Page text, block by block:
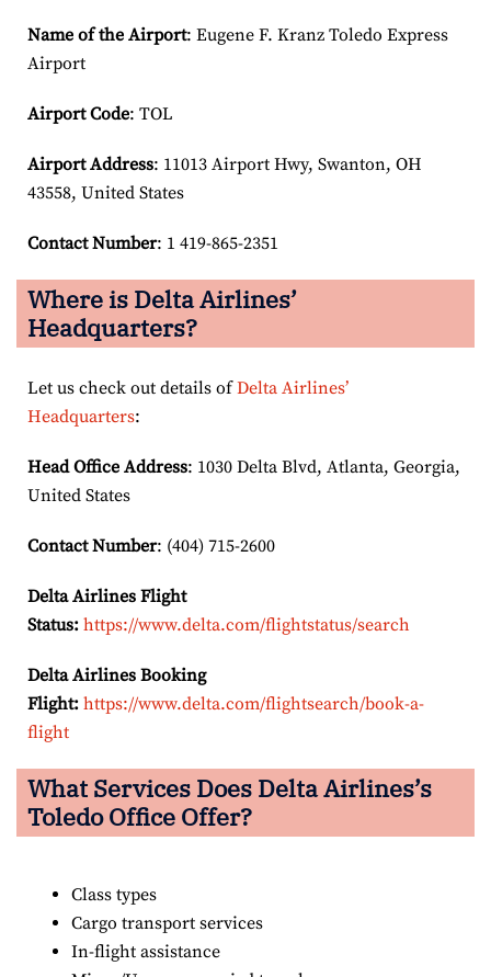
Name of the Airport: Eugene F. Kranz Toledo Express
Airport
Airport Code: TOL
Airport Address: 11013 Airport Hwy, Swanton, OH
43558, United States
Contact Number: 1 419-865-2351
Where is Delta Airlines’
Headquarters?
Let us check out details ofDelta Airlines’
Headquarters:
Head Office Address: 1030 Delta Blvd, Atlanta, Georgia,
United States
Contact Number: (404) 715-2600
Delta Airlines Flight
Status: https://www.delta.com/flightstatus/search
Delta Airlines Booking
Flight: https://www.delta.com/flightsearch/book-a-
flight
What Services Does Delta Airlines’s
Toledo Office Offer?
Class types
Cargo transport services
In-flight assistance